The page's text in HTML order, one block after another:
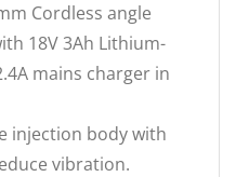
Cordless angle
18V 3Ah Lithium-
mains charger in
injection body with
vibration.